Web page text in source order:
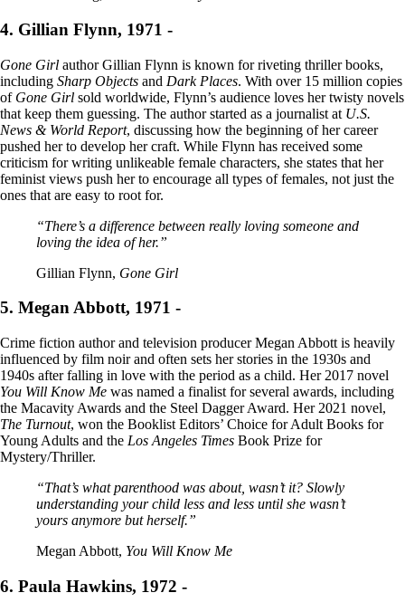
4. Gillian Flynn, 1971 -
Gone Girl author Gillian Flynn is known for riveting thriller books,
including Sharp Objects and Dark Places. With over 15 million copies
of Gone Girl sold worldwide, Flynn’s audience loves her twisty novels
that keep them guessing. The author started as a journalist at U.S.
News & World Report, discussing how the beginning of her career
pushed her to develop her craft. While Flynn has received some
criticism for writing unlikeable female characters, she states that her
feminist views push her to encourage all types of females, not just the
ones that are easy to root for.
“There’s a difference between really loving someone and
loving the idea of her.”
Gillian Flynn, Gone Girl
5. Megan Abbott, 1971 -
Crime fiction author and television producer Megan Abbott is heavily
influenced by film noir and often sets her stories in the 1930s and
1940s after falling in love with the period as a child. Her 2017 novel
You Will Know Me was named a finalist for several awards, including
the Macavity Awards and the Steel Dagger Award. Her 2021 novel,
The Turnout, won the Booklist Editors’ Choice for Adult Books for
Young Adults and the Los Angeles Times Book Prize for
Mystery/Thriller.
“That’s what parenthood was about, wasn’t it? Slowly
understanding your child less and less until she wasn’t
yours anymore but herself.”
Megan Abbott, You Will Know Me
6. Paula Hawkins, 1972 -